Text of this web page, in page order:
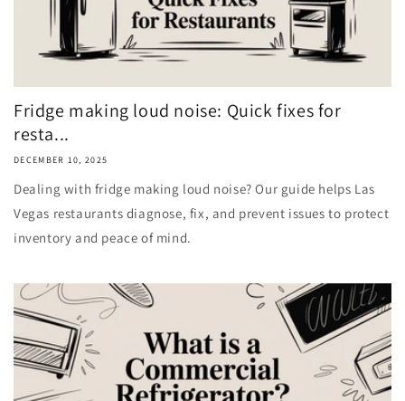
Fridge making loud noise: Quick fixes for
resta...
DECEMBER 10, 2025
Dealing with fridge making loud noise? Our guide helps Las
Vegas restaurants diagnose, fix, and prevent issues to protect
inventory and peace of mind.